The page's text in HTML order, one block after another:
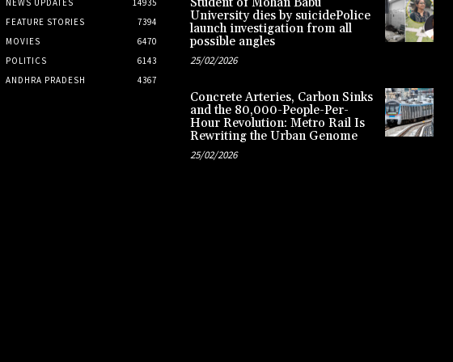
FEATURE STORIES
7394
MOVIES
6470
POLITICS
6143
ANDHRA PRADESH
4367
University dies by suicidePolice
launch investigation from all
possible angles
25/02/2026
Concrete Arteries, Carbon Sinks
and the 80,000-People-Per-
Hour Revolution: Metro Rail Is
Rewriting the Urban Genome
25/02/2026